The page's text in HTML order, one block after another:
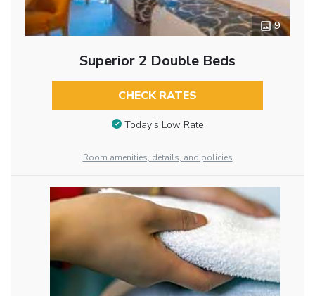
9
Superior 2 Double Beds
CHECK RATES
Today’s Low Rate
Room amenities, details, and policies